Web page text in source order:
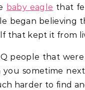
baby eagle that
began believing
that kept it from
people that
you sometime
harder to find